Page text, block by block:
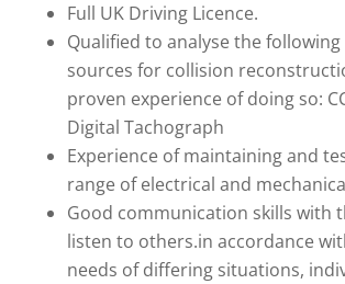
Full UK Driving Licence.
Qualified to analyse the following
sources for collision
proven experience of doing so:
Digital Tachograph
Experience of maintaining and
range of electrical and
Good communication skills with
listen to others.in accordance
needs of differing situations,